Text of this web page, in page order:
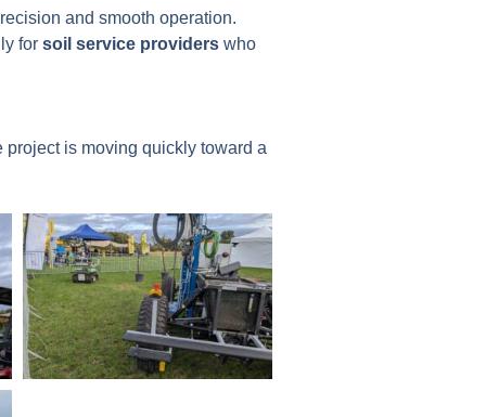
and smooth operation.
for soil service providers who
project is moving quickly toward a